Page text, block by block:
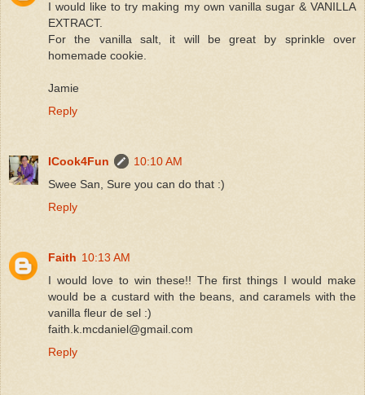
I would like to try making my own vanilla sugar & VANILLA
EXTRACT.
For the vanilla salt, it will be great by sprinkle over
homemade cookie.
Jamie
Reply
ICook4Fun
10:10 AM
Swee San, Sure you can do that :)
Reply
Faith 10:13 AM
I would love to win these!! The first things I would make
would be a custard with the beans, and caramels with the
vanilla fleur de sel :)
faith.k.mcdaniel@gmail.com
Reply